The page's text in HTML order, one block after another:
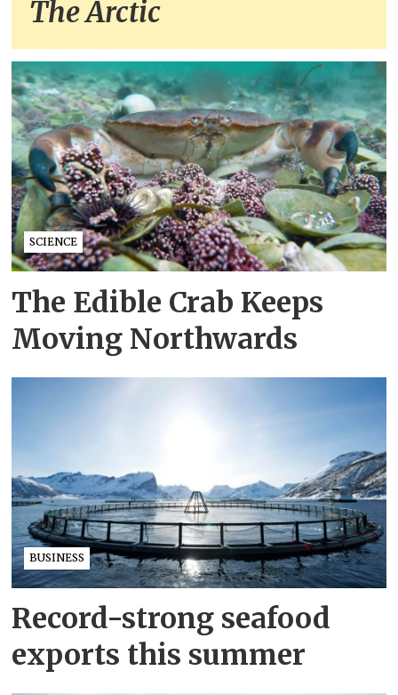
The Arctic
SCIENCE
The Edible Crab Keeps
Moving Northwards
BUSINESS
Record-strong seafood
exports this summer